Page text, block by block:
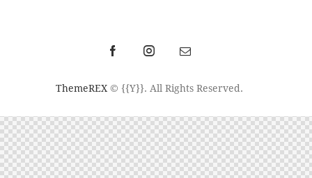
ThemeREX© {{Y}}. All Rights Reserved.